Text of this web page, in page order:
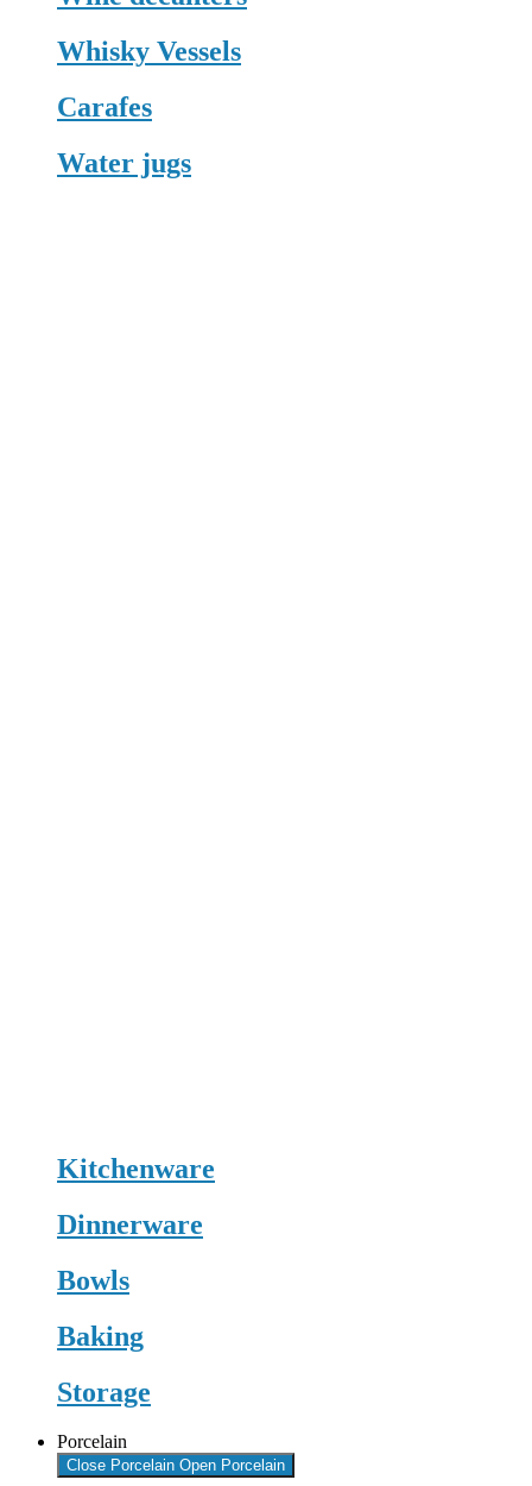
Whisky Vessels
Carafes
Water jugs
Kitchenware
Dinnerware
Bowls
Baking
Storage
Porcelain
Close Porcelain Open Porcelain